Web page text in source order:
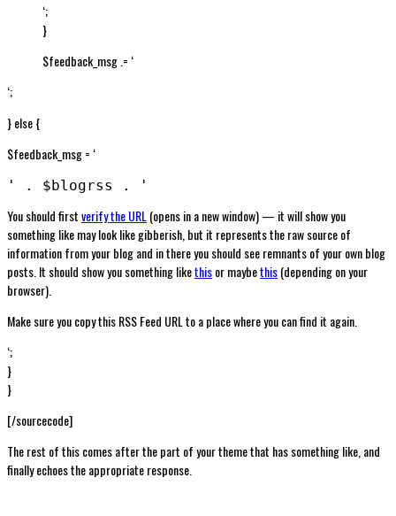
‘;
}
$feedback_msg .= ‘
‘;
} else {
$feedback_msg = ‘
' . $blogrss . '
You should firstverify the URL (opens in a new window) — it will show you
something like may look like gibberish, but it represents the raw source of
information from your blog and in there you should see remnants of your own blog
posts. It should show you something likethisor maybethis(depending on your
browser).
Make sure you copy this RSS Feed URL to a place where you can find it again.
‘;
}
}
[/sourcecode]
The rest of this comes after the part of your theme that has something like, and
finally echoes the appropriate response.